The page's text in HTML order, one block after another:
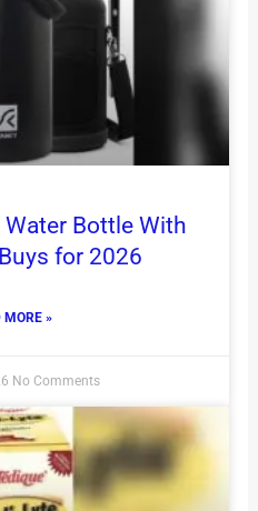
Bottle With
for 2026
MORE »
No Comments